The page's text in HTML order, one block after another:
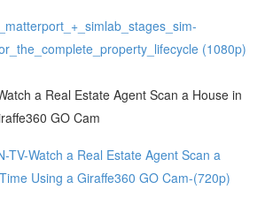
(1080p)
a Real Estate Agent Scan a House in
GO Cam
TV-Watch a Real Estate Agent Scan a
Using a Giraffe360 GO Cam-(720p)